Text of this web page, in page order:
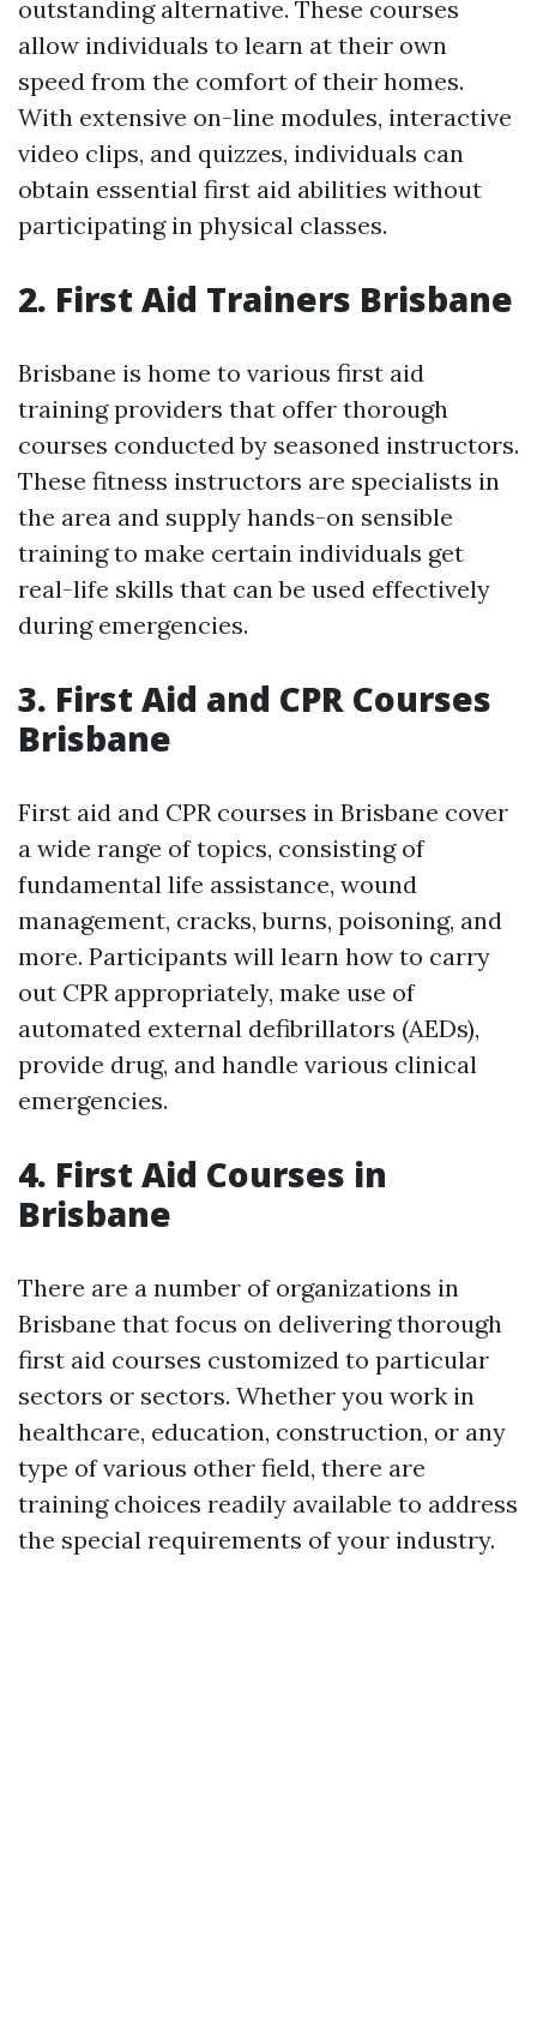
outstanding alternative. These courses
allow individuals to learn at their own
speed from the comfort of their homes.
With extensive on-line modules, interactive
video clips, and quizzes, individuals can
obtain essential first aid abilities without
participating in physical classes.
2. First Aid Trainers Brisbane
Brisbane is home to various first aid
training providers that offer thorough
courses conducted by seasoned instructors.
These fitness instructors are specialists in
the area and supply hands-on sensible
training to make certain individuals get
real-life skills that can be used effectively
during emergencies.
3. First Aid and CPR Courses
Brisbane
First aid and CPR courses in Brisbane cover
a wide range of topics, consisting of
fundamental life assistance, wound
management, cracks, burns, poisoning, and
more. Participants will learn how to carry
out CPR appropriately, make use of
automated external defibrillators (AEDs),
provide drug, and handle various clinical
emergencies.
4. First Aid Courses in
Brisbane
There are a number of organizations in
Brisbane that focus on delivering thorough
first aid courses customized to particular
sectors or sectors. Whether you work in
healthcare, education, construction, or any
type of various other field, there are
training choices readily available to address
the special requirements of your industry.